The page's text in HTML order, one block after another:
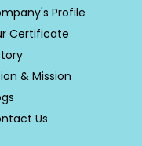
Profile
Certificate
& Mission
Us